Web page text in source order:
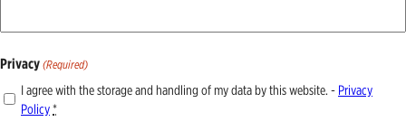
Privacy (Required)
I agree with the storage and handling of my data by this website. - Privacy
Policy*